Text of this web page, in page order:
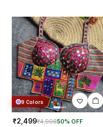
9 Colors
₹2,499₹4,99850% OFF